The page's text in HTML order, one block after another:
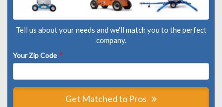
Tell us about your needs and we'll match you to the perfect
company.
Your Zip Code *
Get Matched to Pros